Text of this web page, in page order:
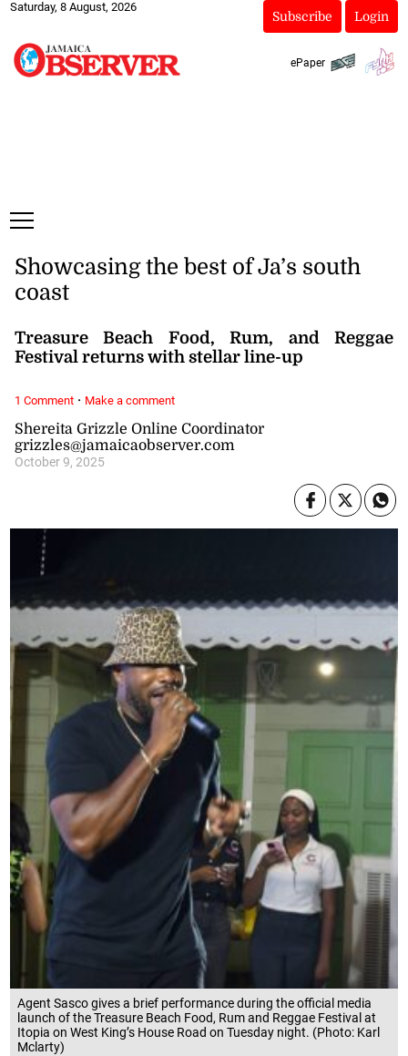
Saturday, 8 August, 2026
Subscribe Login
ePaper
Agent Sasco gives a brief performance during the official media
launch of the Treasure Beach Food, Rum and Reggae Festival at
Itopia on West King’s House Road on Tuesday night. (Photo: Karl
Mclarty)
Shereita Grizzle Online Coordinator
grizzles@jamaicaobserver.com
October 9, 2025
Showcasing the best of Ja’s south
coast
Treasure Beach Food, Rum, and Reggae
Festival returns with stellar line-up
1 Comment· Make a comment